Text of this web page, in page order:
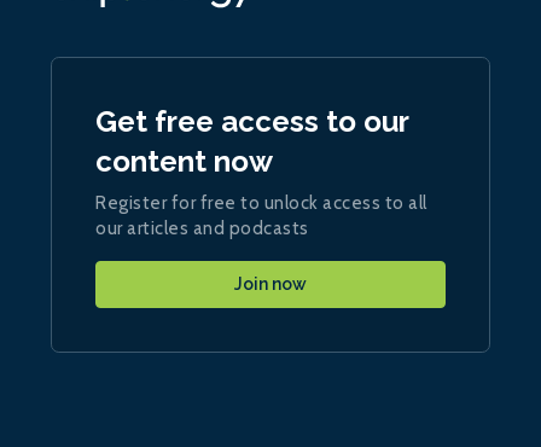
Get free access to our
content now
Register for free to unlock access to all
our articles and podcasts
Join now